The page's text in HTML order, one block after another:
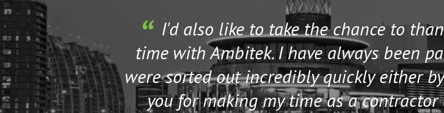
I'd also like to take the chance to
time with Ambitek. I have always been
were sorted out incredibly quickly either
you for making my time as a